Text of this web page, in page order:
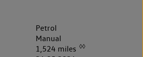
Petrol
Manual
1,524 miles ◊◊